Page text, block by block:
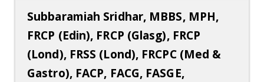
Subbaramiah Sridhar, MBBS, MPH,
FRCP (Edin), FRCP (Glasg), FRCP
(Lond), FRSS (Lond), FRCPC (Med &
Gastro), FACP, FACG, FASGE,